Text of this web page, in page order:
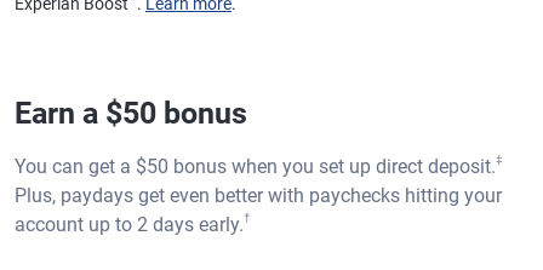
Experian Boost . Learn more.
Earn a $50 bonus
You can get a $50 bonus when you set up direct deposit.‡
Plus, paydays get even better with paychecks hitting your
account up to 2 days early.†